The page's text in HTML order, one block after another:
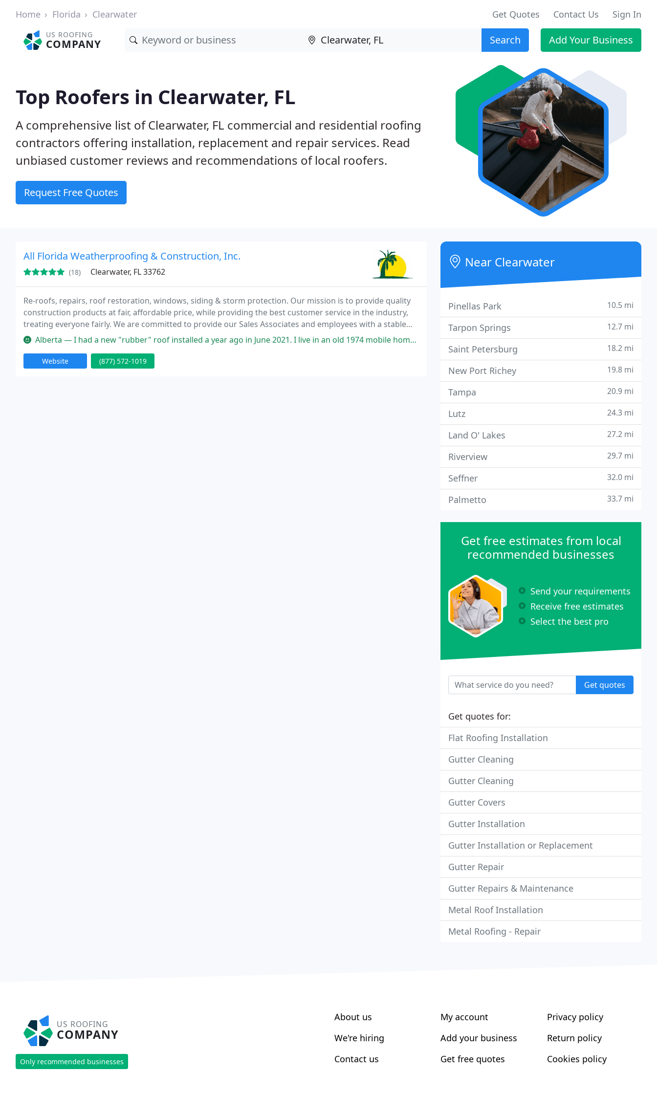
Home Florida Clearwater Get Quotes Contact Us Sign In
US ROOFING
COMPANY Search Add Your Business
Top Roofers in Clearwater, FL
A comprehensive list of Clearwater, FL commercial and residential roofing
contractors offering installation, replacement and repair services. Read
unbiased customer reviews and recommendations of local roofers.
Request Free Quotes
All Florida Weatherproofing & Construction, Inc.
(18) Clearwater, FL 33762
Re-roofs, repairs, roof restoration, windows, siding & storm protection. Our mission is to provide quality
construction products at fair, affordable price, while providing the best customer service in the industry,
treating everyone fairly. We are committed to provide our Sales Associates and employees with a stable
work environment.
Alberta — I had a new "rubber" roof installed a year ago in June 2021. I live in an old 1974 mobile home. The mobile home had been
Website (877) 572-1019
Near Clearwater
Pinellas Park 10.5 mi
Tarpon Springs 12.7 mi
Saint Petersburg 18.2 mi
New Port Richey 19.8 mi
Tampa 20.9 mi
Lutz 24.3 mi
Land O' Lakes 27.2 mi
Riverview 29.7 mi
Seffner 32.0 mi
Palmetto 33.7 mi
Get free estimates from local
recommended businesses
Send your requirements
Receive free estimates
Select the best pro
Get quotes
Get quotes for:
Flat Roofing Installation
Gutter Cleaning
Gutter Cleaning
Gutter Covers
Gutter Installation
Gutter Installation or Replacement
Gutter Repair
Gutter Repairs & Maintenance
Metal Roof Installation
Metal Roofing - Repair
US ROOFING
COMPANY
Only recommended businesses
About us
We're hiring
Contact us
My account
Add your business
Get free quotes
Privacy policy
Return policy
Cookies policy